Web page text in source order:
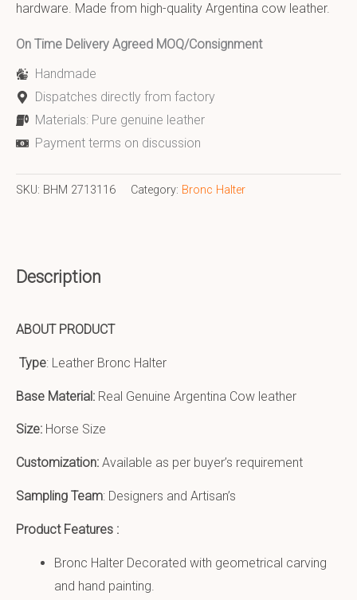
hardware. Made from high-quality Argentina cow leather.
On Time Delivery Agreed MOQ/Consignment
Handmade
Dispatches directly from factory
Materials: Pure genuine leather
Payment terms on discussion
SKU: BHM 2713116 Category: Bronc Halter
Description
ABOUT PRODUCT
Type: Leather Bronc Halter
Base Material: Real Genuine Argentina Cow leather
Size: Horse Size
Customization: Available as per buyer’s requirement
Sampling Team: Designers and Artisan’s
Product Features :
Bronc Halter Decorated with geometrical carving
and hand painting.